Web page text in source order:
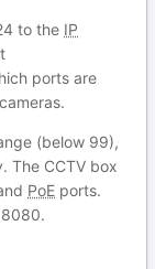
to the IP
ports are
(below 99),
The CCTV box
PoE ports.